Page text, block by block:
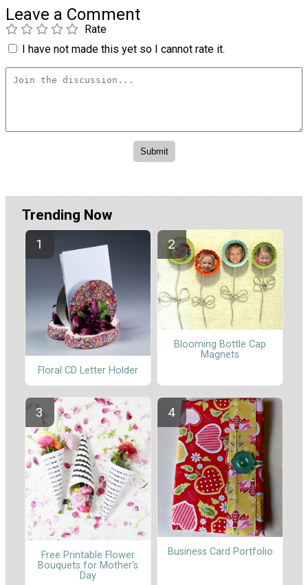
Leave a Comment
Rate
I have not made this yet so I cannot rate it.
Trending Now
Floral CD Letter Holder
Blooming Bottle Cap
Magnets
Free Printable Flower
Bouquets for Mother's
Day
Business Card Portfolio